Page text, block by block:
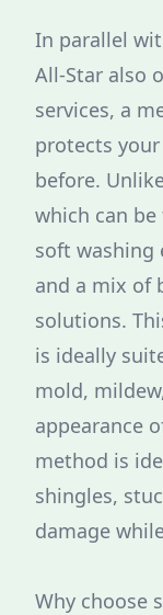
In parallel
All-Star also
services, a
protects
before.
which can
soft washing
and a mix of
solutions.
is ideally
mold,
appearance
method is
shingles,
damage
Why choose